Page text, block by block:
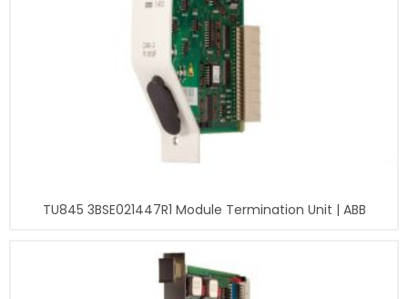
TU845 3BSE021447R1 Module Termination Unit | ABB